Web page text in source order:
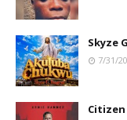
Skyze
7/31/
Citizen